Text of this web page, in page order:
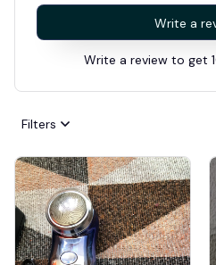
Write a
Write a review to get
Filters